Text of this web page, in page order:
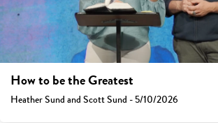
How to be the Greatest
Heather Sund and Scott Sund - 5/10/2026